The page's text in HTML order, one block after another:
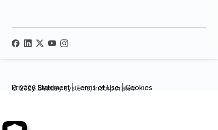
© 2026 Bentley systems, incorporated
Privacy Statement|Terms of Use|Cookies